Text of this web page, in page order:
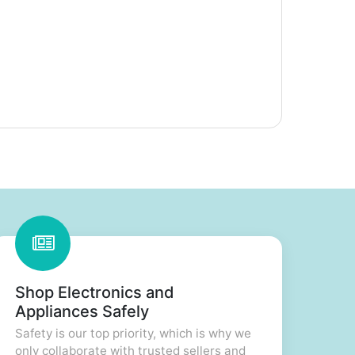
Shop Electronics and
Appliances Safely
Safety is our top priority, which is why we
only collaborate with trusted sellers and